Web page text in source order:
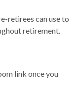
retirees can use to
retirement.
link once you